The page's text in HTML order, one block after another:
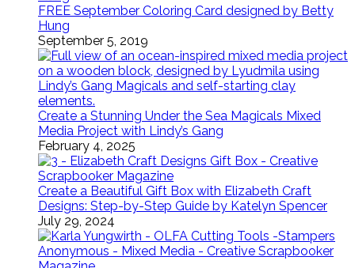
FREE September Coloring Card designed by Betty
Hung
September 5, 2019
Create a Stunning Under the Sea Magicals Mixed
Media Project with Lindy’s Gang
February 4, 2025
Create a Beautiful Gift Box with Elizabeth Craft
Designs: Step-by-Step Guide by Katelyn Spencer
July 29, 2024